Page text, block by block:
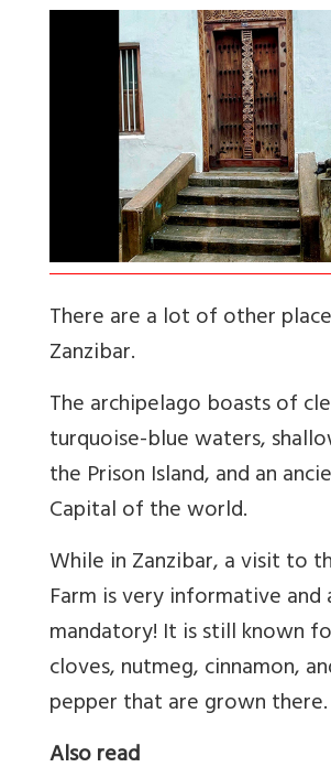
There are a lot of other
Zanzibar.
The archipelago boasts of
turquoise-blue waters,
the Prison Island, and an
Capital of the world.
While in Zanzibar, a visit to
Farm is very informative and
mandatory! It is still known
cloves, nutmeg, cinnamon,
pepper that are grown there.
Also read